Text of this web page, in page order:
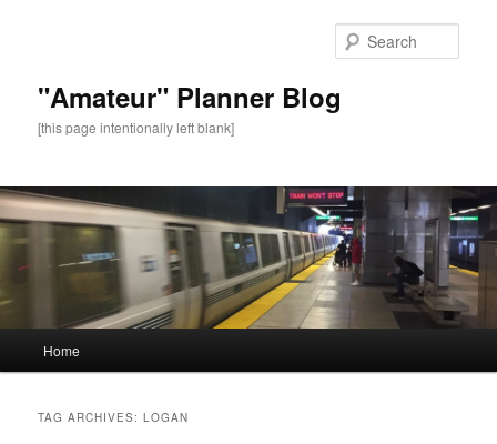
"Amateur" Planner Blog
[this page intentionally left blank]
Skip
Skip
Home
TAG ARCHIVES:LOGAN